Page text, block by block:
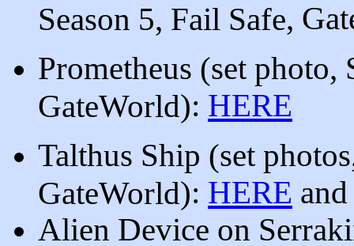
Season 5, Fail Safe,
Prometheus (set photo,
GateWorld): HERE
Talthus Ship (set
GateWorld): HERE
Alien Device on